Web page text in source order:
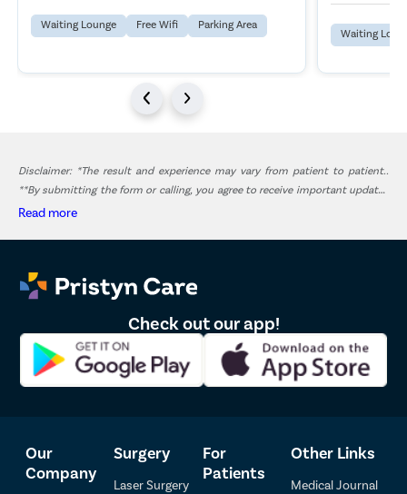
Waiting Lounge Free Wifi Parking Area
Waiting
Disclaimer: *The result and experience may vary from patient to patient..
**By submitting the form or calling, you agree to receive important updates
and marketing communications.
Read more
Check out our app!
Our
Company
Surgery
Laser Surgery
For
Patients
Other Links
Medical Journal